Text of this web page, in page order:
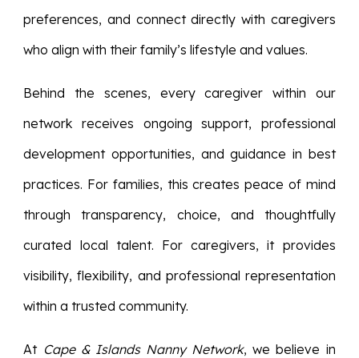
preferences, and connect directly with caregivers
who align with their family’s lifestyle and values.
Behind the scenes, every caregiver within our
network receives ongoing support, professional
development opportunities, and guidance in best
practices. For families, this creates peace of mind
through transparency, choice, and thoughtfully
curated local talent. For caregivers, it provides
visibility, flexibility, and professional representation
within a trusted community.
At Cape & Islands Nanny Network, we believe in